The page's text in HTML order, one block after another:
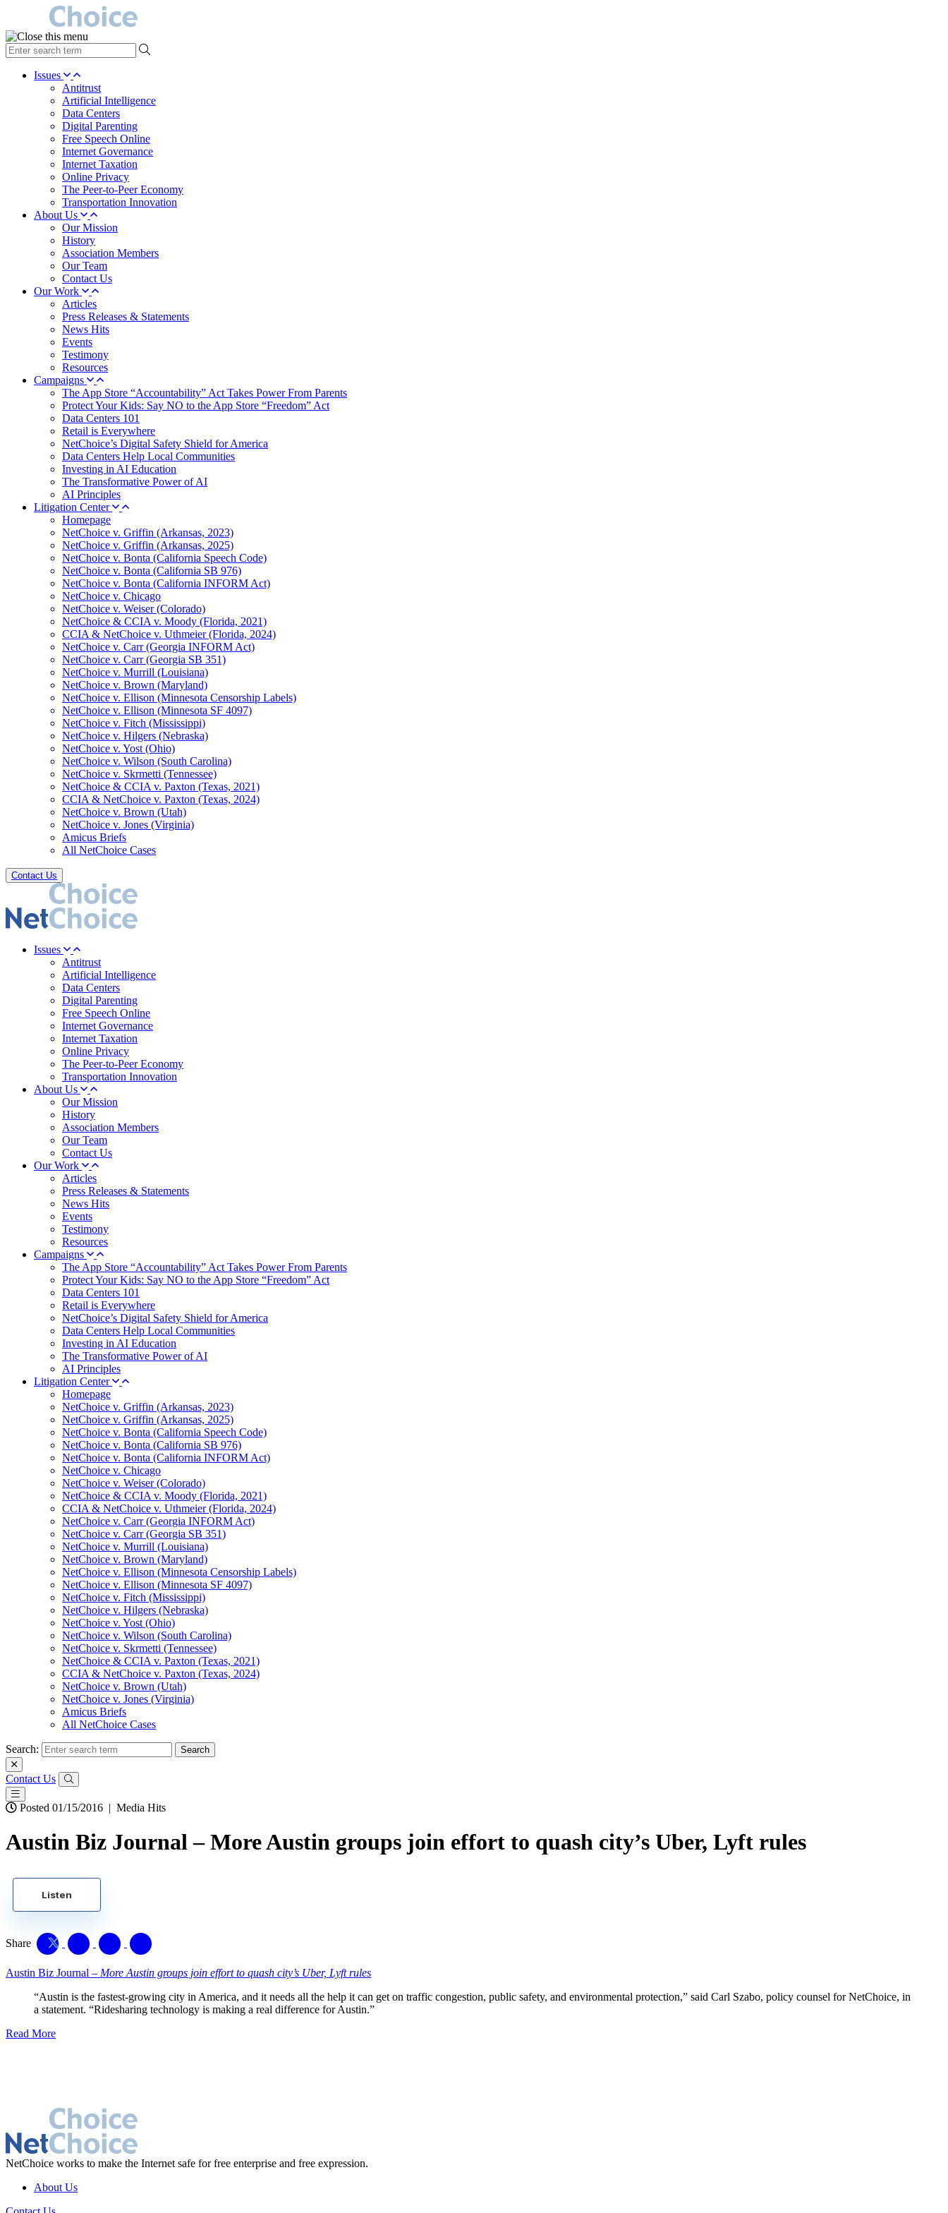
type
your
search Issues
Antitrust
Artificial Intelligence
Data Centers
Digital Parenting
Free Speech Online
Internet Governance
Internet Taxation
Online Privacy
The Peer-to-Peer Economy
Transportation Innovation
About Us
Our Mission
History
Association Members
Our Team
Contact Us
Our Work
Articles
Press Releases & Statements
News Hits
Events
Testimony
Resources
Campaigns
The App Store “Accountability” Act Takes Power From Parents
Protect Your Kids: Say NO to the App Store “Freedom” Act
Data Centers 101
Retail is Everywhere
NetChoice’s Digital Safety Shield for America
Data Centers Help Local Communities
Investing in AI Education
The Transformative Power of AI
AI Principles
Litigation Center
Homepage
NetChoice v. Griffin (Arkansas, 2023)
NetChoice v. Griffin (Arkansas, 2025)
NetChoice v. Bonta (California Speech Code)
NetChoice v. Bonta (California SB 976)
NetChoice v. Bonta (California INFORM Act)
NetChoice v. Chicago
NetChoice v. Weiser (Colorado)
NetChoice & CCIA v. Moody (Florida, 2021)
CCIA & NetChoice v. Uthmeier (Florida, 2024)
NetChoice v. Carr (Georgia INFORM Act)
NetChoice v. Carr (Georgia SB 351)
NetChoice v. Murrill (Louisiana)
NetChoice v. Brown (Maryland)
NetChoice v. Ellison (Minnesota Censorship Labels)
NetChoice v. Ellison (Minnesota SF 4097)
NetChoice v. Fitch (Mississippi)
NetChoice v. Hilgers (Nebraska)
NetChoice v. Yost (Ohio)
NetChoice v. Wilson (South Carolina)
NetChoice v. Skrmetti (Tennessee)
NetChoice & CCIA v. Paxton (Texas, 2021)
CCIA & NetChoice v. Paxton (Texas, 2024)
NetChoice v. Brown (Utah)
NetChoice v. Jones (Virginia)
Amicus Briefs
All NetChoice Cases
Contact Us
Issues
Antitrust
Artificial Intelligence
Data Centers
Digital Parenting
Free Speech Online
Internet Governance
Internet Taxation
Online Privacy
The Peer-to-Peer Economy
Transportation Innovation
About Us
Our Mission
History
Association Members
Our Team
Contact Us
Our Work
Articles
Press Releases & Statements
News Hits
Events
Testimony
Resources
Campaigns
The App Store “Accountability” Act Takes Power From Parents
Protect Your Kids: Say NO to the App Store “Freedom” Act
Data Centers 101
Retail is Everywhere
NetChoice’s Digital Safety Shield for America
Data Centers Help Local Communities
Investing in AI Education
The Transformative Power of AI
AI Principles
Litigation Center
Homepage
NetChoice v. Griffin (Arkansas, 2023)
NetChoice v. Griffin (Arkansas, 2025)
NetChoice v. Bonta (California Speech Code)
NetChoice v. Bonta (California SB 976)
NetChoice v. Bonta (California INFORM Act)
NetChoice v. Chicago
NetChoice v. Weiser (Colorado)
NetChoice & CCIA v. Moody (Florida, 2021)
CCIA & NetChoice v. Uthmeier (Florida, 2024)
NetChoice v. Carr (Georgia INFORM Act)
NetChoice v. Carr (Georgia SB 351)
NetChoice v. Murrill (Louisiana)
NetChoice v. Brown (Maryland)
NetChoice v. Ellison (Minnesota Censorship Labels)
NetChoice v. Ellison (Minnesota SF 4097)
NetChoice v. Fitch (Mississippi)
NetChoice v. Hilgers (Nebraska)
NetChoice v. Yost (Ohio)
NetChoice v. Wilson (South Carolina)
NetChoice v. Skrmetti (Tennessee)
NetChoice & CCIA v. Paxton (Texas, 2021)
CCIA & NetChoice v. Paxton (Texas, 2024)
NetChoice v. Brown (Utah)
NetChoice v. Jones (Virginia)
Amicus Briefs
All NetChoice Cases
Search:
Contact Us
Posted 01/15/2016 | Media Hits
Austin Biz Journal – More Austin groups join effort to quash city’s Uber, Lyft rules
Listen
Share
Austin Biz Journal – More Austin groups join effort to quash city’s Uber, Lyft rules
“Austin is the fastest-growing city in America, and it needs all the help it can get on traffic congestion, public safety, and environmental protection,” said Carl Szabo, policy counsel for NetChoice, in
a statement. “Ridesharing technology is making a real difference for Austin.”
Read More
NetChoice works to make the Internet safe for free enterprise and free expression.
About Us